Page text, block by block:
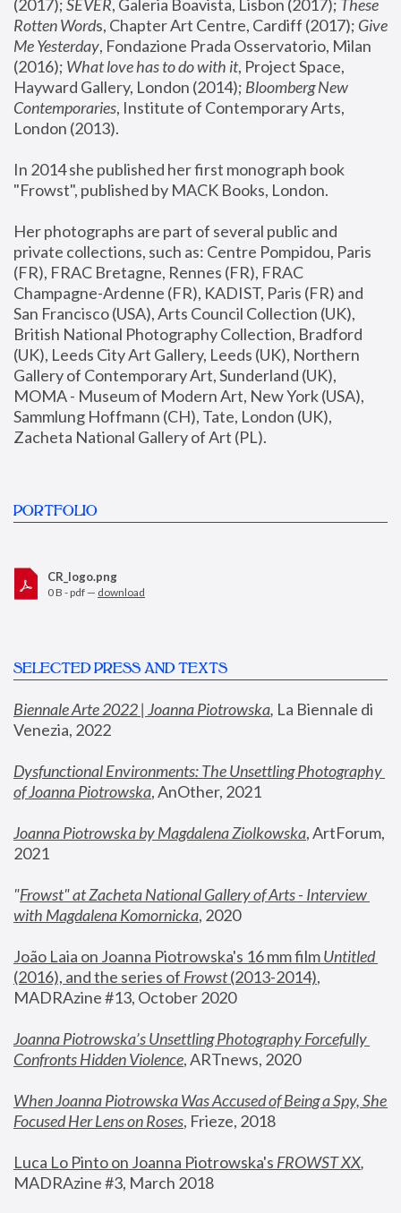
(2017); SEVER, Galeria Boavista, Lisbon (2017); These
Rotten Words, Chapter Art Centre, Cardiff (2017); Give
Me Yesterday, Fondazione Prada Osservatorio, Milan
(2016); What love has to do with it, Project Space,
Hayward Gallery, London (2014); Bloomberg New
Contemporaries, Institute of Contemporary Arts,
London (2013).
In 2014 she published her first monograph book
"Frowst", published by MACK Books, London.
Her photographs are part of several public and
private collections, such as: Centre Pompidou, Paris
(FR), FRAC Bretagne, Rennes (FR), FRAC
Champagne-Ardenne (FR), KADIST, Paris (FR) and
San Francisco (USA), Arts Council Collection (UK),
British National Photography Collection, Bradford
(UK), Leeds City Art Gallery, Leeds (UK), Northern
Gallery of Contemporary Art, Sunderland (UK),
MOMA - Museum of Modern Art, New York (USA),
Sammlung Hoffmann (CH), Tate, London (UK),
Zacheta National Gallery of Art (PL).
PORTFOLIO
CR_logo.png
0 B - pdf — download
SELECTED PRESS AND TEXTS
Biennale Arte 2022 | Joanna Piotrowska, La Biennale di
Venezia, 2022
Dysfunctional Environments: The Unsettling Photography
of Joanna Piotrowska, AnOther, 2021
Joanna Piotrowska by Magdalena Ziolkowska, ArtForum,
2021
"Frowst" at Zacheta National Gallery of Arts - Interview
with Magdalena Komornicka, 2020
João Laia on Joanna Piotrowska's 16 mm film
Untitled
(2016), and the series of Frowst (2013-2014),
MADRAzine #13, October 2020
Joanna Piotrowska’s Unsettling Photography Forcefully
Confronts Hidden Violence, ARTnews, 2020
When Joanna Piotrowska Was Accused of Being a Spy, She
Focused Her Lens on Roses, Frieze, 2018
Luca Lo Pinto on Joanna Piotrowska's FROWST XX
MADRAzine #3, March 2018